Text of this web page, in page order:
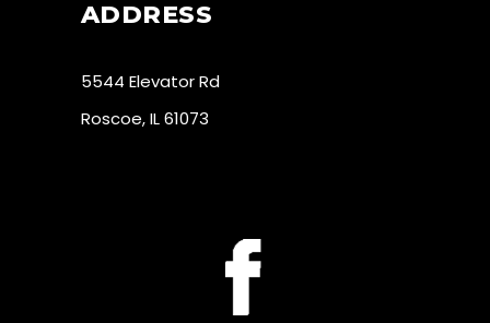
ADDRESS
5544 Elevator Rd
Roscoe, IL 61073